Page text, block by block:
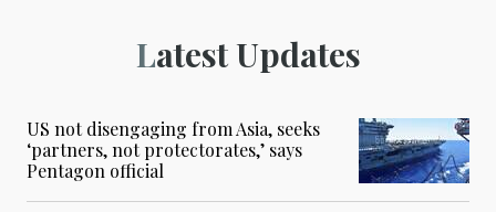
Latest Updates
US not disengaging from Asia, seeks
‘partners, not protectorates,’ says
Pentagon official